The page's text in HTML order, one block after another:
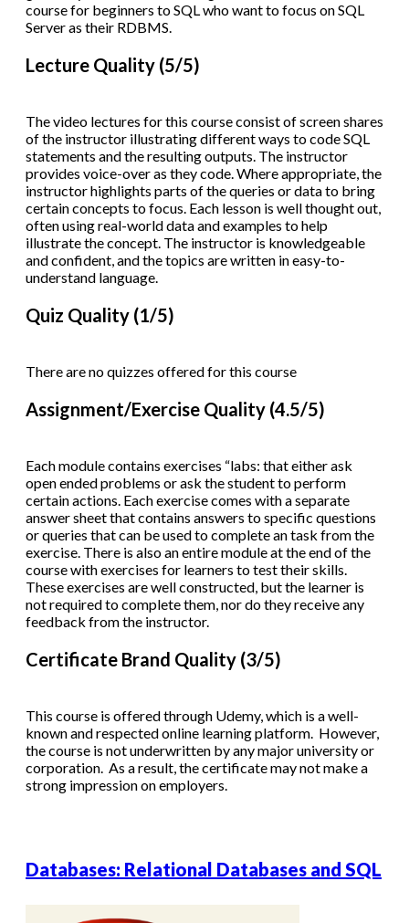
course for beginners to SQL who want to focus on SQL
Server as their RDBMS.
Lecture Quality (5/5)
The video lectures for this course consist of screen shares
of the instructor illustrating different ways to code SQL
statements and the resulting outputs. The instructor
provides voice-over as they code. Where appropriate, the
instructor highlights parts of the queries or data to bring
certain concepts to focus. Each lesson is well thought out,
often using real-world data and examples to help
illustrate the concept. The instructor is knowledgeable
and confident, and the topics are written in easy-to-
understand language.
Quiz Quality (1/5)
There are no quizzes offered for this course
Assignment/Exercise Quality (4.5/5)
Each module contains exercises “labs: that either ask
open ended problems or ask the student to perform
certain actions. Each exercise comes with a separate
answer sheet that contains answers to specific questions
or queries that can be used to complete an task from the
exercise. There is also an entire module at the end of the
course with exercises for learners to test their skills.
These exercises are well constructed, but the learner is
not required to complete them, nor do they receive any
feedback from the instructor.
Certificate Brand Quality (3/5)
This course is offered through Udemy, which is a well-
known and respected online learning platform. However,
the course is not underwritten by any major university or
corporation. As a result, the certificate may not make a
strong impression on employers.
Databases: Relational Databases and SQL